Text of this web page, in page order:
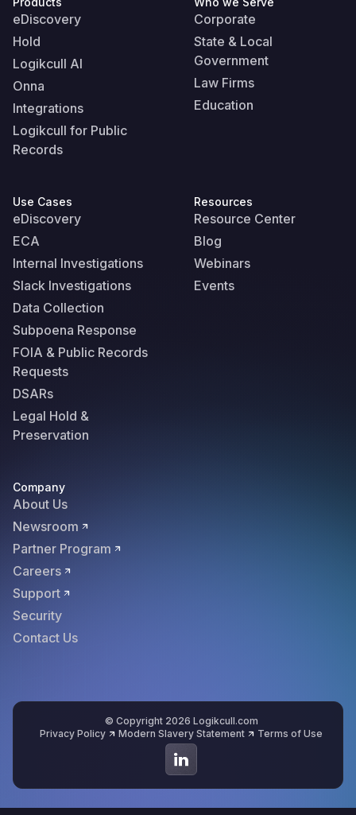
eDiscovery
Hold
Logikcull AI
Onna
Integrations
Logikcull for Public
Records
Corporate
State & Local
Government
Law Firms
Education
Use Cases
eDiscovery
ECA
Internal Investigations
Slack Investigations
Data Collection
Subpoena Response
FOIA & Public Records
Requests
DSARs
Legal Hold &
Preservation
Resources
Resource Center
Blog
Webinars
Events
Company
About Us
Newsroom
Partner Program
Careers
Support
Security
Contact Us
© Copyright 2026 Logikcull.com
Privacy Policy
Modern Slavery Statement Terms of Use